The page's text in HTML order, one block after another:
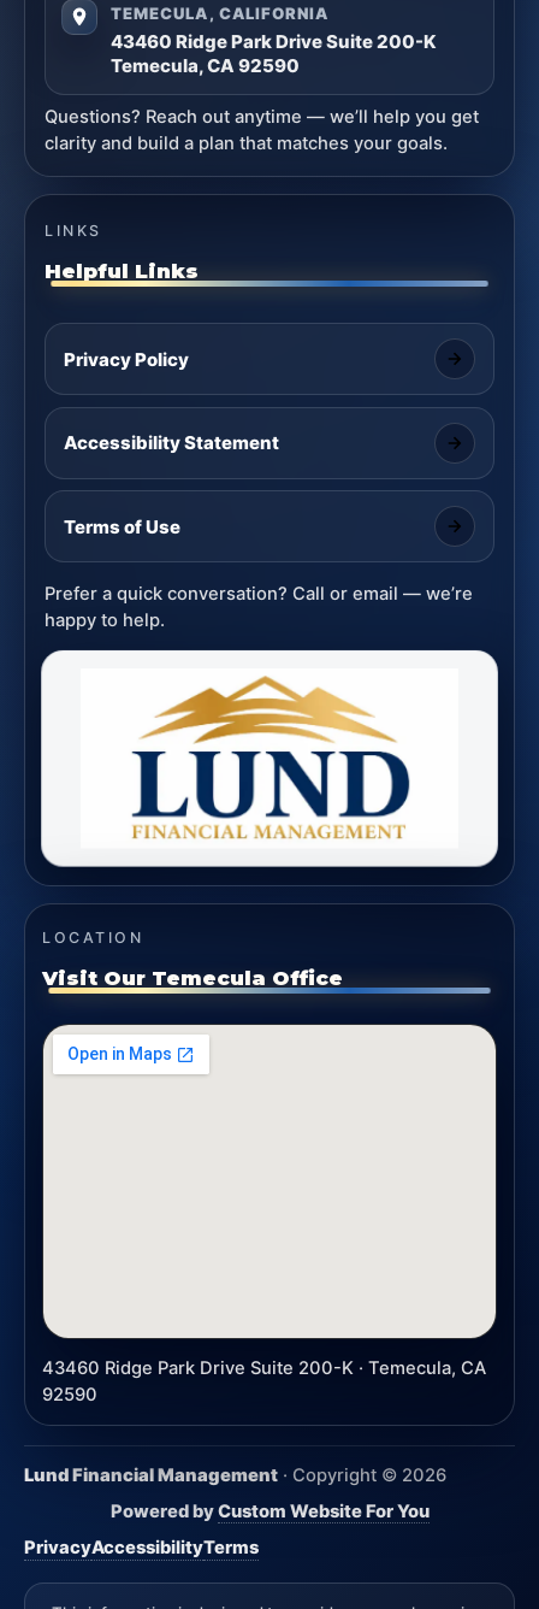
TEMECULA, CALIFORNIA
43460 Ridge Park Drive Suite 200-K
Temecula, CA 92590
Questions? Reach out anytime — we’ll help you get
clarity and build a plan that matches your goals.
LINKS
Helpful Links
Privacy Policy
Accessibility Statement
Terms of Use
Prefer a quick conversation? Call or email — we’re
happy to help.
LOCATION
Visit Our Temecula Office
43460 Ridge Park Drive Suite 200-K · Temecula, CA
92590
Lund Financial Management · Copyright © 2026
Powered byCustom Website For You
PrivacyAccessibilityTerms